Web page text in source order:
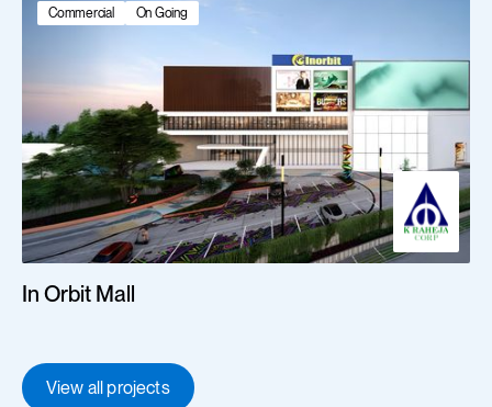
Commercial On Going
In Orbit Mall
View all projects